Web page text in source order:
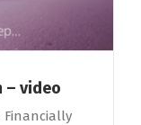
– video
Financially